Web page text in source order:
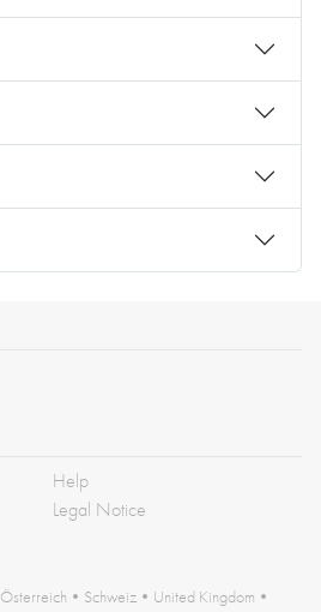
Help
Legal Notice
Österreich • Schweiz • United Kingdom •